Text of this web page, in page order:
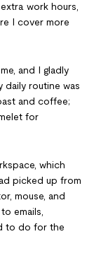
work hours,
I cover more
and I gladly
daily routine was
and coffee;
for
which
picked up from
mouse, and
emails,
to do for the